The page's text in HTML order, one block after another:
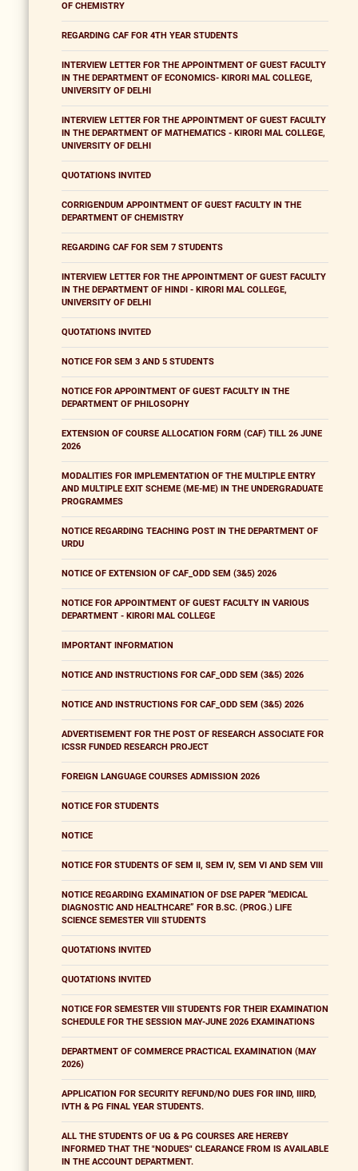
OF CHEMISTRY
REGARDING CAF FOR 4TH YEAR STUDENTS
INTERVIEW LETTER FOR THE APPOINTMENT OF GUEST FACULTY
IN THE DEPARTMENT OF ECONOMICS- KIRORI MAL COLLEGE,
UNIVERSITY OF DELHI
INTERVIEW LETTER FOR THE APPOINTMENT OF GUEST FACULTY
IN THE DEPARTMENT OF MATHEMATICS - KIRORI MAL COLLEGE,
UNIVERSITY OF DELHI
QUOTATIONS INVITED
CORRIGENDUM APPOINTMENT OF GUEST FACULTY IN THE
DEPARTMENT OF CHEMISTRY
REGARDING CAF FOR SEM 7 STUDENTS
INTERVIEW LETTER FOR THE APPOINTMENT OF GUEST FACULTY
IN THE DEPARTMENT OF HINDI - KIRORI MAL COLLEGE,
UNIVERSITY OF DELHI
QUOTATIONS INVITED
NOTICE FOR SEM 3 AND 5 STUDENTS
NOTICE FOR APPOINTMENT OF GUEST FACULTY IN THE
DEPARTMENT OF PHILOSOPHY
EXTENSION OF COURSE ALLOCATION FORM (CAF) TILL 26 JUNE
2026
MODALITIES FOR IMPLEMENTATION OF THE MULTIPLE ENTRY
AND MULTIPLE EXIT SCHEME (ME-ME) IN THE UNDERGRADUATE
PROGRAMMES
NOTICE REGARDING TEACHING POST IN THE DEPARTMENT OF
URDU
NOTICE OF EXTENSION OF CAF_ODD SEM (3&5) 2026
NOTICE FOR APPOINTMENT OF GUEST FACULTY IN VARIOUS
DEPARTMENT - KIRORI MAL COLLEGE
IMPORTANT INFORMATION
NOTICE AND INSTRUCTIONS FOR CAF_ODD SEM (3&5) 2026
NOTICE AND INSTRUCTIONS FOR CAF_ODD SEM (3&5) 2026
ADVERTISEMENT FOR THE POST OF RESEARCH ASSOCIATE FOR
ICSSR FUNDED RESEARCH PROJECT
FOREIGN LANGUAGE COURSES ADMISSION 2026
NOTICE FOR STUDENTS
NOTICE
NOTICE FOR STUDENTS OF SEM II, SEM IV, SEM VI AND SEM VIII
NOTICE REGARDING EXAMINATION OF DSE PAPER “MEDICAL
DIAGNOSTIC AND HEALTHCARE” FOR B.SC. (PROG.) LIFE
SCIENCE SEMESTER VIII STUDENTS
QUOTATIONS INVITED
QUOTATIONS INVITED
NOTICE FOR SEMESTER VIII STUDENTS FOR THEIR EXAMINATION
SCHEDULE FOR THE SESSION MAY-JUNE 2026 EXAMINATIONS
DEPARTMENT OF COMMERCE PRACTICAL EXAMINATION (MAY
2026)
APPLICATION FOR SECURITY REFUND/NO DUES FOR IIND, IIIRD,
IVTH & PG FINAL YEAR STUDENTS.
ALL THE STUDENTS OF UG & PG COURSES ARE HEREBY
INFORMED THAT THE "NODUES" CLEARANCE FROM IS AVAILABLE
IN THE ACCOUNT DEPARTMENT.